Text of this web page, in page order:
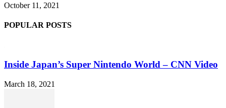
October 11, 2021
POPULAR POSTS
Inside Japan’s Super Nintendo World – CNN Video
March 18, 2021